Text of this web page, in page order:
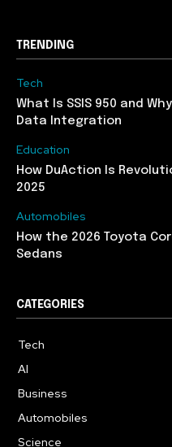
TRENDING
Tech
What Is SSIS 950 and
Data Integration
Education
How DuAction Is
2025
Automobiles
How the 2026 Toyota
Sedans
CATEGORIES
Tech
AI
Business
Automobiles
Science